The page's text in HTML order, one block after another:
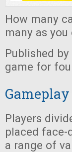
How many
many as
Published
game for
Gameplay
Players
placed face-
a range of